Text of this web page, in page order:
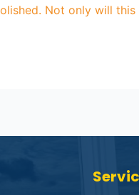
Not only will